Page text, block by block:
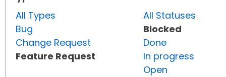
All Types
Bug
Change Request
Feature Request
All Statuses
Blocked
Done
In progress
Open